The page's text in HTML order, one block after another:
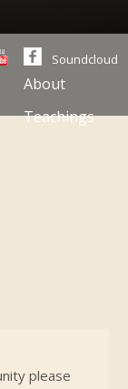
Soundcloud
About
Teachings
please